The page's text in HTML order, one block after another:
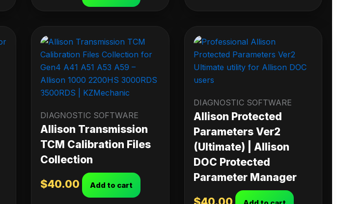
DIAGNOSTIC SOFTWARE
Allison Transmission
TCM Calibration Files
Collection
$40.00 Add to cart
DIAGNOSTIC SOFTWARE
Allison Protected
Parameters Ver2
(Ultimate) | Allison
DOC Protected
Parameter Manager